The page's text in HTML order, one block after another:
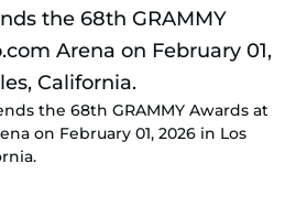
the 68th GRAMMY Awards at
on February 01, 2026 in Los